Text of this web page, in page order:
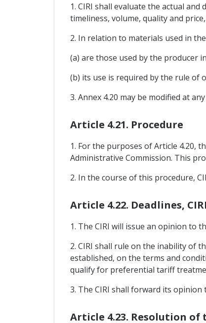
1. CIRI shall evaluate the actual
timeliness, volume, quality and
2. In relation to materials used in
(a) are those used by the producer
(b) its use is required by the rule of
3. Annex 4.20 may be modified at
Article 4.21. Procedure
1. For the purposes of Article 4.20,
Administrative Commission. This
2. In the course of this procedure,
Article 4.22. Deadlines,
1. The CIRI will issue an opinion to
2. CIRI shall rule on the inability of
established, on the terms and
qualify for preferential tariff
3. The CIRI shall forward its
Article 4.23. Resolution